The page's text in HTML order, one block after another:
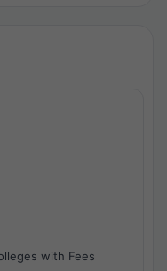
with Fees